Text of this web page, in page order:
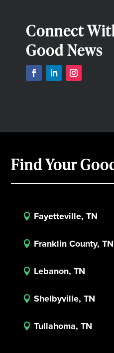
Connect
Good News
Find Your
 Fayetteville, TN
 Franklin County, TN
 Lebanon, TN
 Shelbyville, TN
 Tullahoma, TN